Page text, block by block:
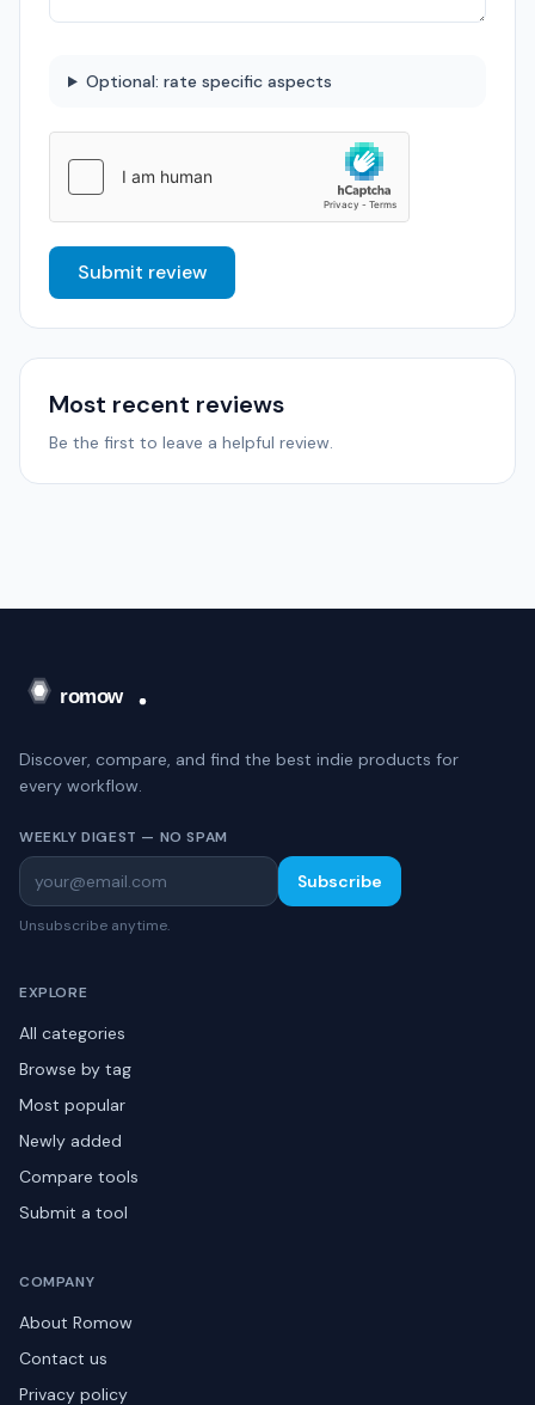
Optional: rate specific aspects
Submit review
Most recent reviews
Be the first to leave a helpful review.
Discover, compare, and find the best indie products for
every workflow.
WEEKLY DIGEST — NO SPAM
Subscribe
Unsubscribe anytime.
EXPLORE
All categories
Browse by tag
Most popular
Newly added
Compare tools
Submit a tool
COMPANY
About Romow
Contact us
Privacy policy